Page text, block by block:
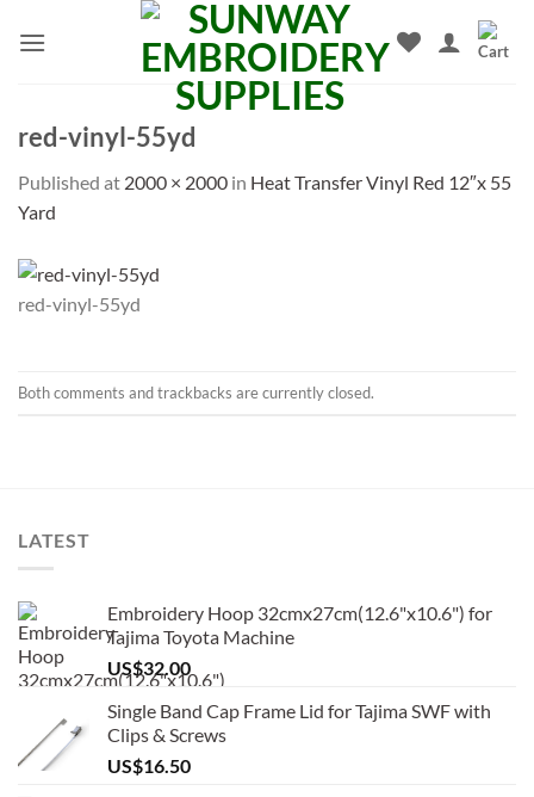
red-vinyl-55yd
Published at 2000 × 2000 in Heat Transfer Vinyl Red 12″x 55
Yard
red-vinyl-55yd
Both comments and trackbacks are currently closed.
LATEST
Embroidery Hoop 32cmx27cm(12.6"x10.6") for
Tajima Toyota Machine
US$32.00
Single Band Cap Frame Lid for Tajima SWF with
Clips & Screws
US$16.50